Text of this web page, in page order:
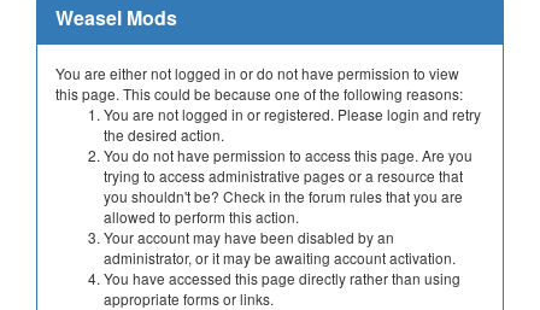
Weasel Mods
You are either not logged in or do not have permission to view
this page. This could be because one of the following reasons:
You are not logged in or registered. Please login and retry
the desired action.
You do not have permission to access this page. Are you
trying to access administrative pages or a resource that
you shouldn't be? Check in the forum rules that you are
allowed to perform this action.
Your account may have been disabled by an
administrator, or it may be awaiting account activation.
You have accessed this page directly rather than using
appropriate forms or links.